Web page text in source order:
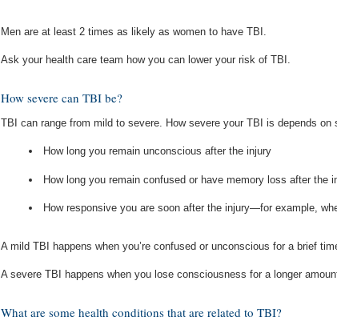
Men are at least 2 times as likely as women to have TBI.
Ask your health care team how you can lower your risk of TBI.
How severe can TBI be?
TBI can range from mild to severe. How severe your TBI is depends on
How long you remain unconscious after the injury
How long you remain confused or have memory loss after the
How responsive you are soon after the injury—for example,
A mild TBI happens when you’re confused or unconscious for a brief
A severe TBI happens when you lose consciousness for a longer
What are some health conditions that are related to TBI?